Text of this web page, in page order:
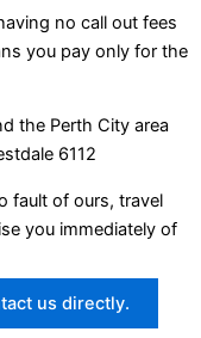
no call out fees
you pay only for the
the Perth City area
6112
fault of ours, travel
you immediately of
us directly.